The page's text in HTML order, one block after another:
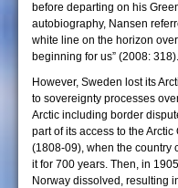
before departing on his
autobiography, Nansen
white line on the horizon
beginning for us” (2008: 318).
However, Sweden lost its
to sovereignty processes
Arctic including border
part of its access to the
(1808-09), when the country
it for 700 years. Then, in
Norway dissolved, resulting